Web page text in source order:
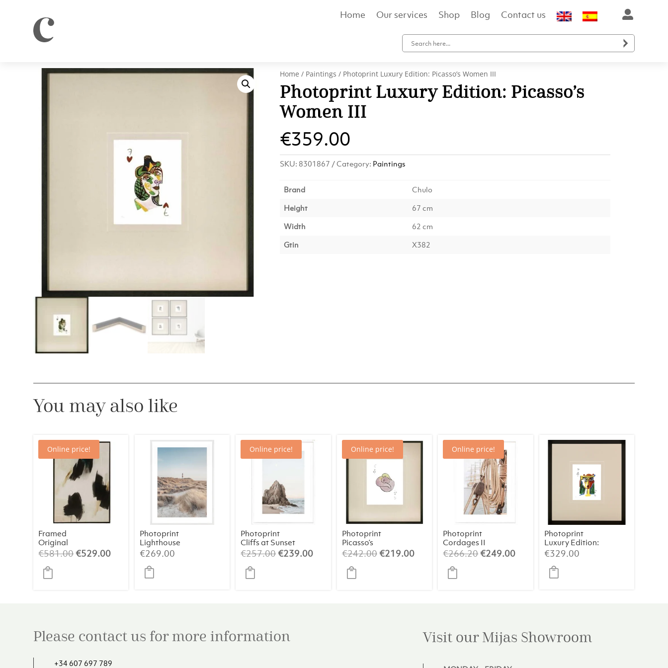

Home Our services Shop Blog Contact us
Home / Paintings / Photoprint Luxury Edition: Picasso’s Women III
Photoprint Luxury Edition: Picasso’s
Women III
€359.00
SKU: 8301867 Category: Paintings
Brand
Chulo
Height
67 cm
Width
62 cm
Gtin
X382
You may also like
Online price!
Framed
Original
Painting 2 –
Abstract Art
(84×124 cm)
€581.00Original
€529.00Current
Photoprint
Lighthouse
Beach N°1
€269.00
Online price!
Photoprint
Cliffs at Sunset
€257.00Original
€239.00Current
Online price!
Photoprint
Picasso’s
Women Playing
Card – 5 of
Clubs
€242.00Original
€219.00Current
Online price!
Photoprint
Cordages II
€266.20Original
€249.00Current
Photoprint
Luxury Edition:
Picasso’s
Women
€329.00
Please contact us for more information
+34 607 697 789
Visit our Mijas Showroom